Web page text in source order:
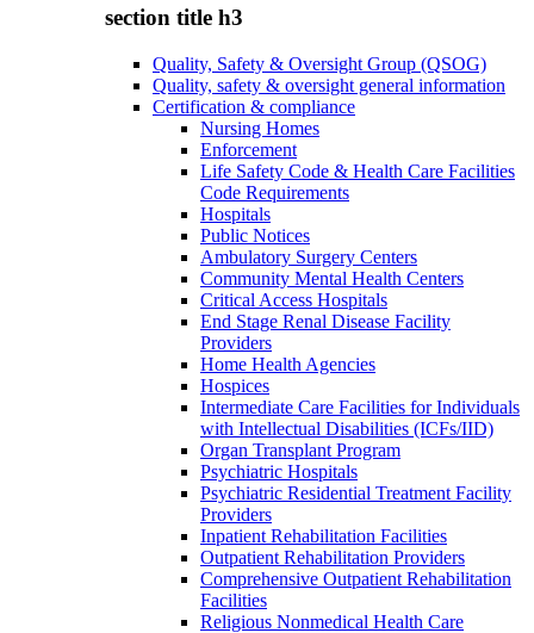
section title h3
Quality, Safety & Oversight Group (QSOG)
Quality, safety & oversight general information
Certification & compliance
Nursing Homes
Enforcement
Life Safety Code & Health Care Facilities
Code Requirements
Hospitals
Public Notices
Ambulatory Surgery Centers
Community Mental Health Centers
Critical Access Hospitals
End Stage Renal Disease Facility
Providers
Home Health Agencies
Hospices
Intermediate Care Facilities for Individuals
with Intellectual Disabilities (ICFs/IID)
Organ Transplant Program
Psychiatric Hospitals
Psychiatric Residential Treatment Facility
Providers
Inpatient Rehabilitation Facilities
Outpatient Rehabilitation Providers
Comprehensive Outpatient Rehabilitation
Facilities
Religious Nonmedical Health Care